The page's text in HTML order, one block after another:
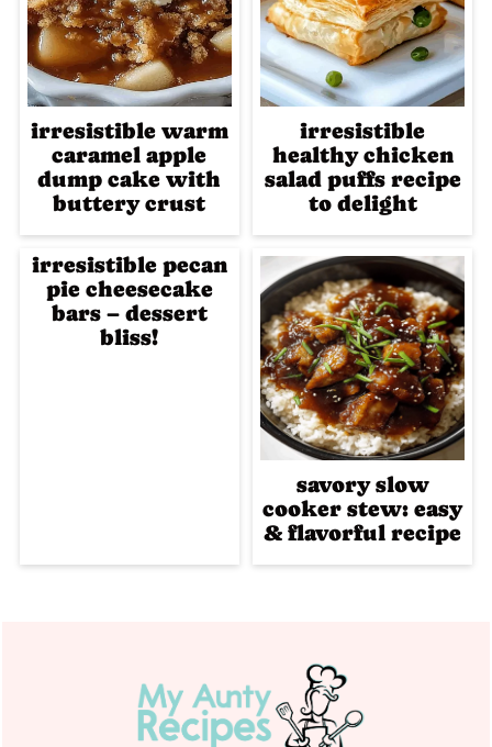
irresistible warm
caramel apple
dump cake with
buttery crust
irresistible
healthy chicken
salad puffs recipe
to delight
irresistible pecan
pie cheesecake
bars – dessert
bliss!
savory slow
cooker stew: easy
& flavorful recipe